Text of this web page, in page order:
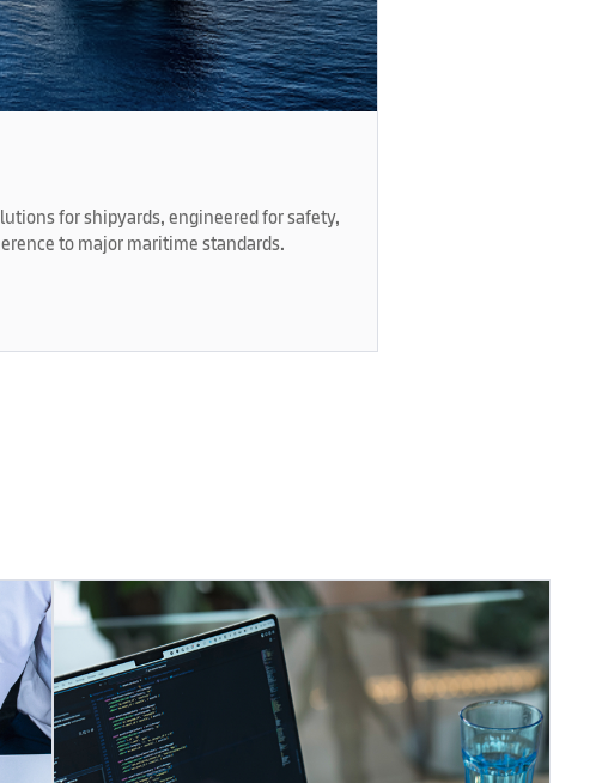
for shipyards, engineered for safety,
to major maritime standards.